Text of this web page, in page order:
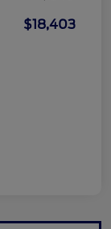
$18,403